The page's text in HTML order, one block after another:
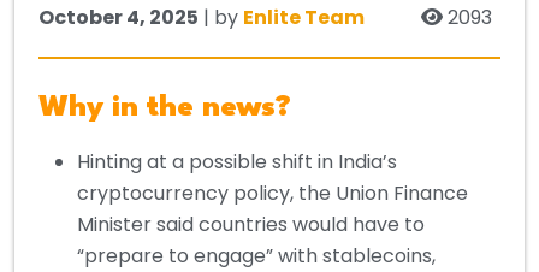
October 4, 2025 | by Enlite Team 2093
Why in the news?
Hinting at a possible shift in India’s
cryptocurrency policy, the Union Finance
Minister said countries would have to
“prepare to engage” with stablecoins,